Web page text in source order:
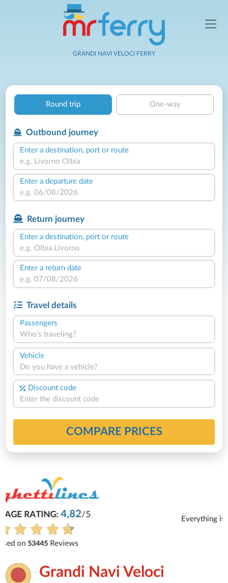
GRANDI NAVI VELOCI FERRY
Round trip One-way
Outbound journey
Enter a destination, port or route
Enter a departure date
Return journey
Enter a destination, port or route
Enter a return date
Travel details
Passengers
Who's traveling?
Vehicle
Do you have a vehicle?
Discount code
COMPARE PRICES
Everything is excellent and understandable.
Grandi Navi Veloci